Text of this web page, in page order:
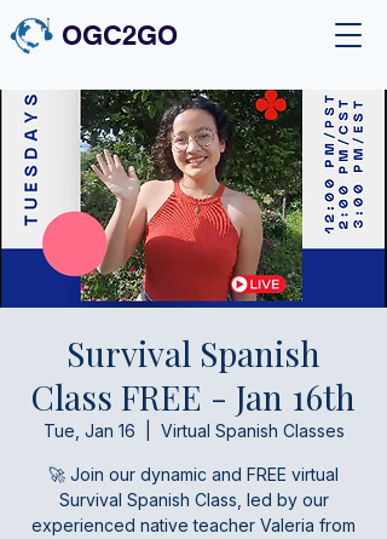
OGC2GO
Survival Spanish
Class FREE - Jan 16th
Tue, Jan 16 Virtual Spanish Classes
🚀 Join our dynamic and FREE virtual
Survival Spanish Class, led by our
experienced native teacher Valeria from